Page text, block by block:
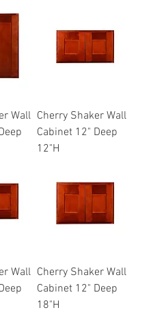
Wall Cherry Shaker Wall
Cabinet 12" Deep
12"H
Wall Cherry Shaker Wall
Cabinet 12" Deep
18"H